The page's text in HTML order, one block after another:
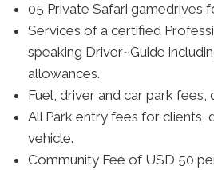
05 Private Safari gamedrives
Services of a certified
speaking Driver~Guide
allowances.
Fuel, driver and car park fees,
All Park entry fees for clients,
vehicle.
Community Fee of USD 50